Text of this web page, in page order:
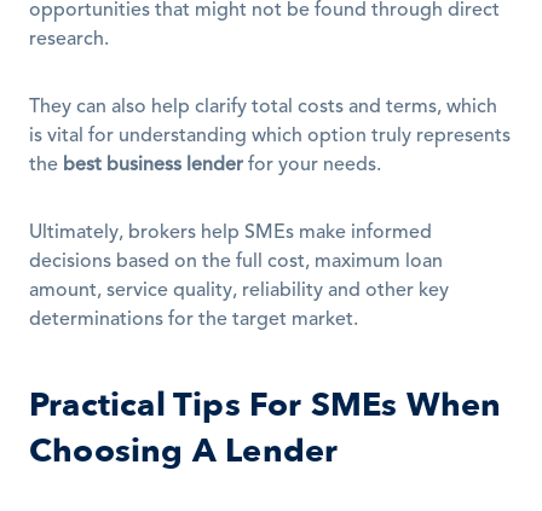
opportunities that might not be found through direct
research.
They can also help clarify total costs and terms, which
is vital for understanding which option truly represents
the best business lender for your needs.
Ultimately, brokers help SMEs make informed
decisions based on the full cost, maximum loan
amount, service quality, reliability and other key
determinations for the target market.
Practical Tips For SMEs When
Choosing A Lender